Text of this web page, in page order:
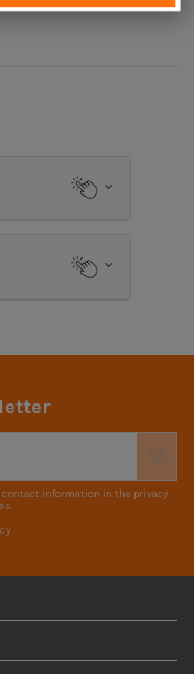
contact information in the privacy